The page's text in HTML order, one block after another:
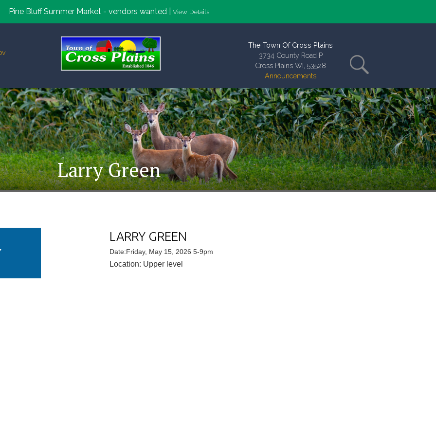
Pine Bluff Summer Market - vendors wanted | View Details
The Town Of Cross Plains
3734 County Road P
Cross Plains WI, 53528
Announcements
Larry Green
LARRY GREEN
Date:Friday, May 15, 2026 5-9pm
Location: Upper level